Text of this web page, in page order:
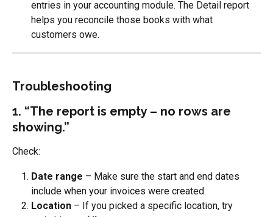
entries in your accounting module. The Detail report
helps you reconcile those books with what
customers owe.
Troubleshooting
1. “The report is empty – no rows are
showing.”
Check:
Date range – Make sure the start and end dates
include when your invoices were created.
Location – If you picked a specific location, try